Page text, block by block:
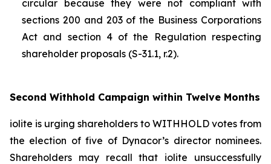
circular because they were not compliant with
sections 200 and 203 of the Business Corporations
Act and section 4 of the
Regulation respecting
shareholder proposals (S-31.1, r.2).
Second Withhold Campaign within Twelve Months
iolite is urging shareholders to WITHHOLD votes from
the election of five of Dynacor’s director nominees.
Shareholders may recall that iolite unsuccessfully